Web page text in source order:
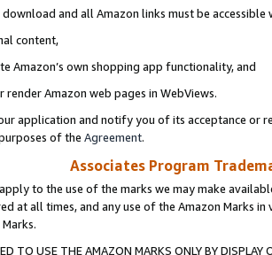
and all Amazon links must be
content,
Amazon’s own shopping app functionality, and
render Amazon web pages in WebViews.
application and notify you of its acceptance or
of the Agreement.
Associates Program
to the use of the marks we may make
at all times, and any use of the Amazon Marks
TO USE THE AMAZON MARKS ONLY BY